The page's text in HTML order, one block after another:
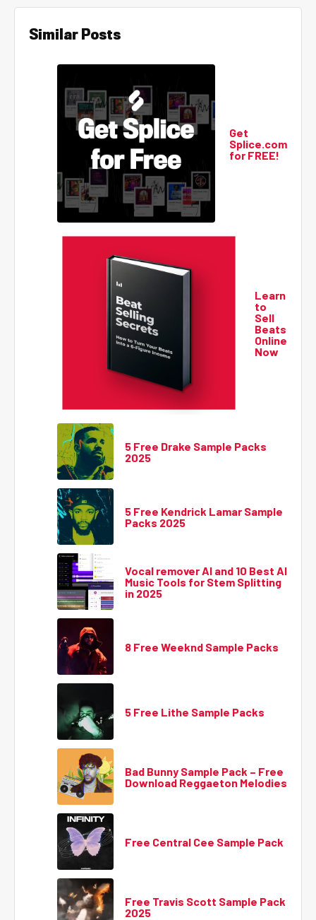
Similar Posts
Get
Splice.com
for FREE!
Learn
to
Sell
Beats
Online
Now
5 Free Drake Sample Packs
2025
5 Free Kendrick Lamar Sample
Packs 2025
Vocal remover AI and 10 Best AI
Music Tools for Stem Splitting
in 2025
8 Free Weeknd Sample Packs
5 Free Lithe Sample Packs
Bad Bunny Sample Pack – Free
Download Reggaeton Melodies
Free Central Cee Sample Pack
Free Travis Scott Sample Pack
2025